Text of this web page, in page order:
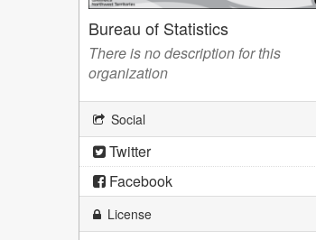
Bureau of Statistics
There is no description for this
organization
Social
Twitter
Facebook
License